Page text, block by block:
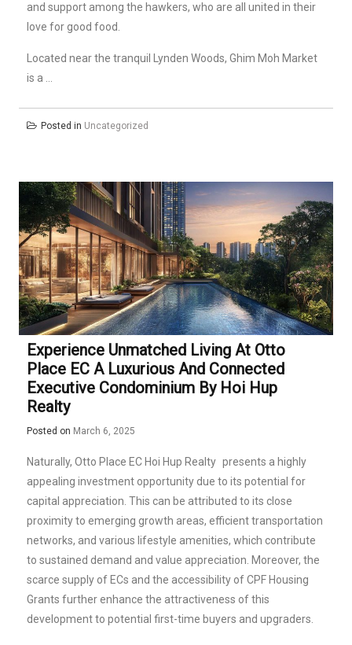
and support among the hawkers, who are all united in their
love for good food.
Located near the tranquil Lynden Woods, Ghim Moh Market
is a …
Posted in Uncategorized
Experience Unmatched Living At Otto
Place EC A Luxurious And Connected
Executive Condominium By Hoi Hup
Realty
Posted on March 6, 2025
Naturally, Otto Place EC Hoi Hup Realty presents a highly
appealing investment opportunity due to its potential for
capital appreciation. This can be attributed to its close
proximity to emerging growth areas, efficient transportation
networks, and various lifestyle amenities, which contribute
to sustained demand and value appreciation. Moreover, the
scarce supply of ECs and the accessibility of CPF Housing
Grants further enhance the attractiveness of this
development to potential first-time buyers and upgraders.